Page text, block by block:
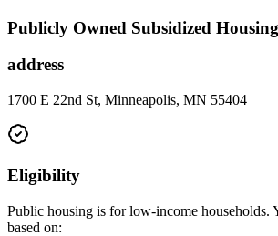
Publicly Owned Subsidized Housing
address
1700 E 22nd St, Minneapolis, MN 55404
Eligibility
Public housing is for low-income households.
based on: